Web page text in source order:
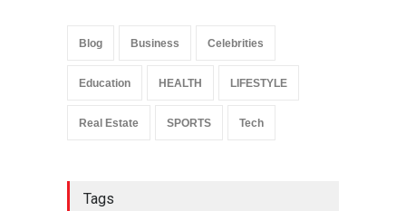
Influence
Blog Business Celebrities
Education HEALTH LIFESTYLE
Real Estate SPORTS Tech
Tags